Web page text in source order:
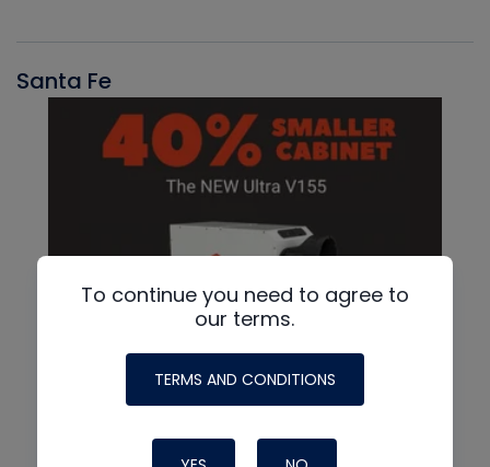
Santa Fe
To continue you need to agree to
our terms.
TERMS AND CONDITIONS